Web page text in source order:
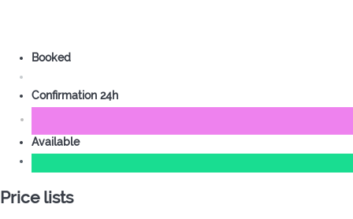
Booked
Confirmation 24h
Available
Price lists